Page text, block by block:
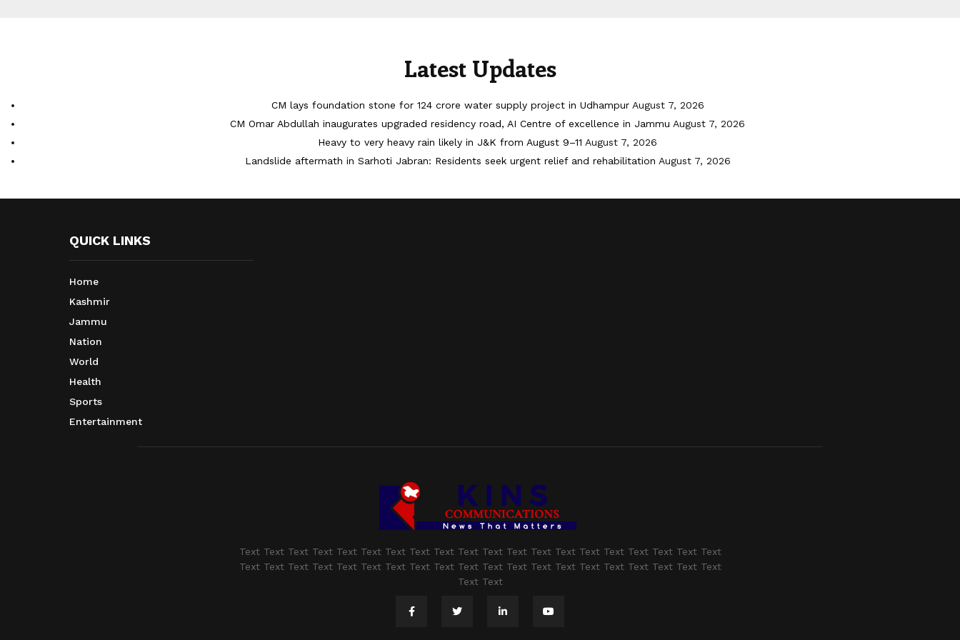
Latest Updates
CM lays foundation stone for 124 crore water supply project in Udhampur August 7, 2026
CM Omar Abdullah inaugurates upgraded residency road, AI Centre of excellence in Jammu August 7, 2026
Heavy to very heavy rain likely in J&K from August 9–11 August 7, 2026
Landslide aftermath in Sarhoti Jabran: Residents seek urgent relief and rehabilitation August 7, 2026
QUICK LINKS
Home
Kashmir
Jammu
Nation
World
Health
Sports
Entertainment
Text Text Text Text Text Text Text Text Text Text Text Text Text Text Text Text Text Text Text Text
Text Text Text Text Text Text Text Text Text Text Text Text Text Text Text Text Text Text Text Text
Text Text